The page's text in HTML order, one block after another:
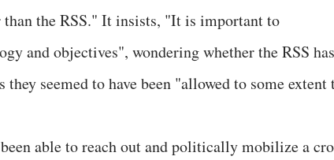
the RSS." It insists, "It is important to
and objectives", wondering whether the RSS has
seemed to have been "allowed to some extent
able to reach out and politically mobilize a